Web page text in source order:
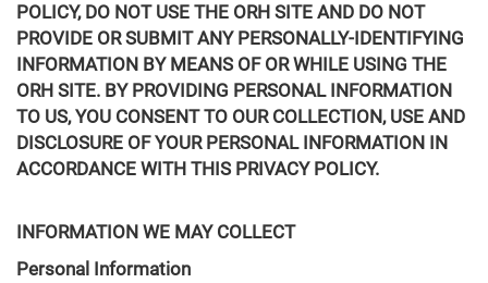
POLICY, DO NOT USE THE ORH SITE AND DO NOT
PROVIDE OR SUBMIT ANY PERSONALLY-IDENTIFYING
INFORMATION BY MEANS OF OR WHILE USING THE
ORH SITE. BY PROVIDING PERSONAL INFORMATION
TO US, YOU CONSENT TO OUR COLLECTION, USE AND
DISCLOSURE OF YOUR PERSONAL INFORMATION IN
ACCORDANCE WITH THIS PRIVACY POLICY.
INFORMATION WE MAY COLLECT
Personal Information